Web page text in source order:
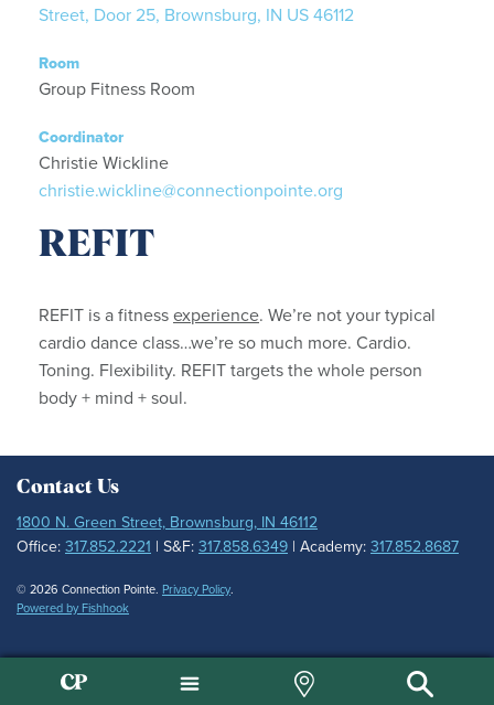
Street, Door 25, Brownsburg, IN US 46112
Room
Group Fitness Room
Coordinator
Christie Wickline
christie.wickline@connectionpointe.org
REFIT
REFIT is a fitnessexperience. We’re not your typical
cardio dance class…we’re so much more. Cardio.
Toning. Flexibility. REFIT targets the whole person
body + mind + soul.
Contact Us
1800 N. Green Street, Brownsburg, IN 46112
Office: 317.852.2221 | S&F: 317.858.6349 | Academy: 317.852.8687
© 2026 Connection Pointe. Privacy Policy.
Powered by Fishhook